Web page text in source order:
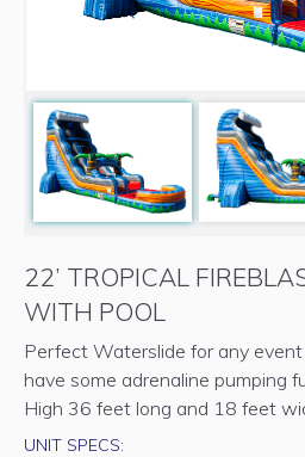
22’ TROPICAL
WITH POOL
Perfect Waterslide for any
have some adrenaline pumping
High 36 feet long and 18 feet
UNIT SPECS: